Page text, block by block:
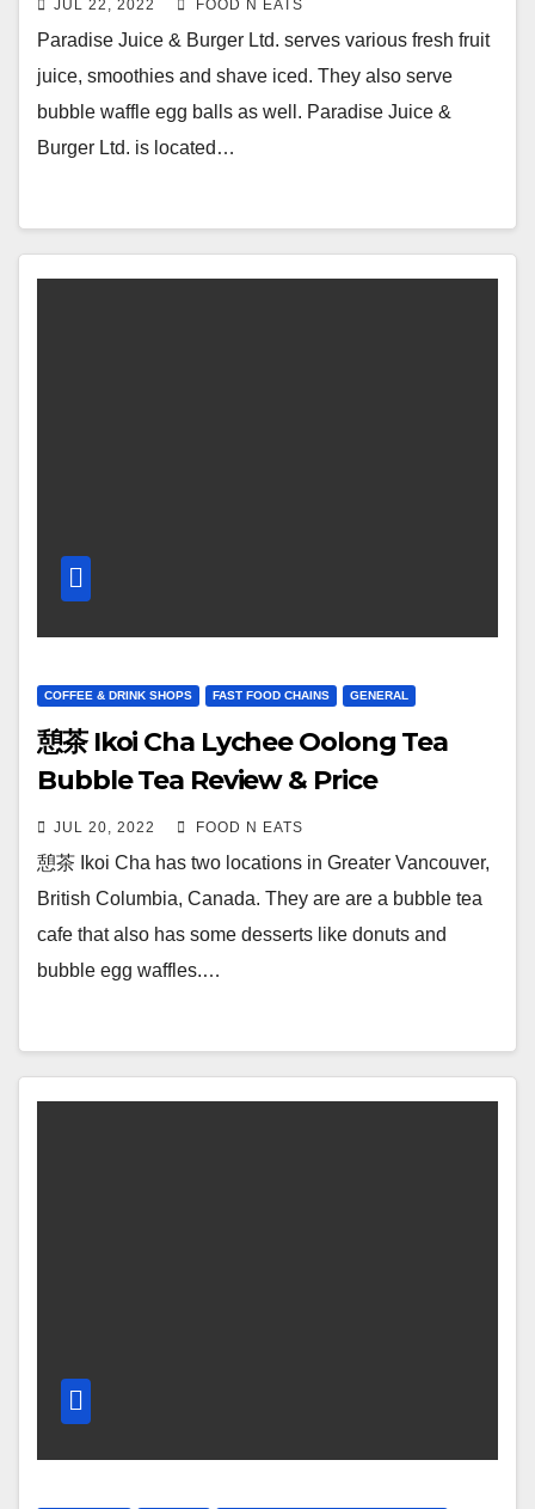
Blueberry Smoothie Review & Price
(Burnaby, BC, Canada)
JUL 22, 2022 FOOD N EATS
Paradise Juice & Burger Ltd. serves various fresh fruit
juice, smoothies and shave iced. They also serve
bubble waffle egg balls as well. Paradise Juice &
Burger Ltd. is located…
COFFEE & DRINK SHOPS FAST FOOD CHAINS GENERAL
憩茶 Ikoi Cha Lychee Oolong Tea
Bubble Tea Review & Price
(Vancouver Tyne Kingsway, BC,
Canada)
JUL 20, 2022 FOOD N EATS
憩茶 Ikoi Cha has two locations in Greater Vancouver,
British Columbia, Canada. They are are a bubble tea
cafe that also has some desserts like donuts and
bubble egg waffles.…